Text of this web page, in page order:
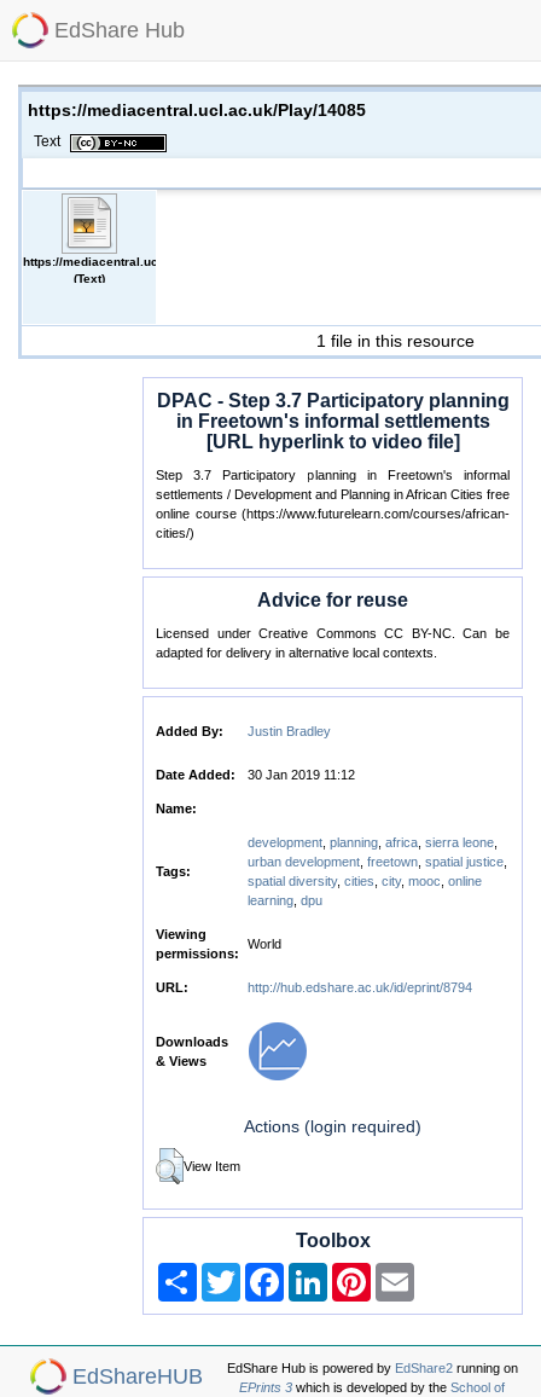
EdShare Hub
https://mediacentral.ucl.ac.uk/Play/14085
Text
https://mediacentral.ucl.ac.uk/Play/14085
(Text)
1 file in this resource
DPAC - Step 3.7 Participatory planning
in Freetown's informal settlements
[URL hyperlink to video file]
Step 3.7 Participatory planning in Freetown's informal
settlements / Development and Planning in African Cities free
online course (https://www.futurelearn.com/courses/african-
cities/)
Advice for reuse
Licensed under Creative Commons CC BY-NC. Can be
adapted for delivery in alternative local contexts.
Added By: Justin Bradley
Date Added: 30 Jan 2019 11:12
Name:
Tags:
development, planning, africa, sierra leone,
urban development, freetown, spatial justice,
spatial diversity, cities city, mooc online
learning, dpu
Viewing
permissions:
World
URL: http://hub.edshare.ac.uk/id/eprint/8794
Downloads
& Views
Actions (login required)
View Item
Toolbox
Share Twitter FacebookLinkedIn Pinterest
EdShareHUB EdShare Hub is powered by EdShare2running on
EPrints 3 which is developed by the School of